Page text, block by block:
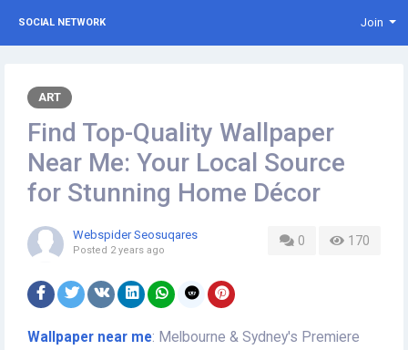
SOCIAL NETWORK Join
ART
Find Top-Quality Wallpaper
Near Me: Your Local Source
for Stunning Home Décor
0 170
Webspider Seosuqares
Posted 2 years ago
Wallpaper near me: Melbourne & Sydney's Premiere